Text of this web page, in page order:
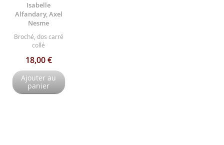
Isabelle
Alfandary, Axel
Nesme
Broché, dos carré
collé
18,00 €
Ajouter au
panier